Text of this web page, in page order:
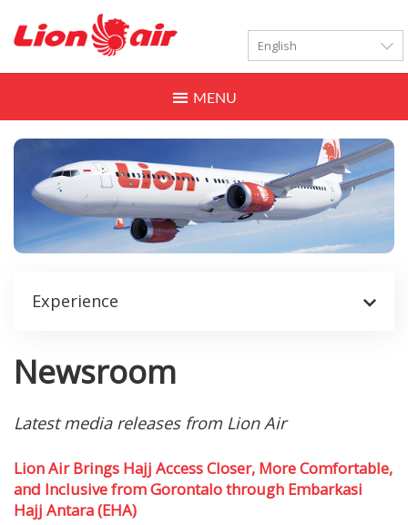
Toggle
Experience
Newsroom
Latest media releases from Lion Air
Lion Air Brings Hajj Access Closer, More Comfortable,
and Inclusive from Gorontalo through Embarkasi
Hajj Antara (EHA)